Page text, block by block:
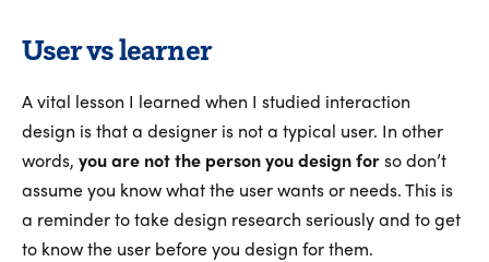
User vs learner
A vital lesson I learned when I studied interaction
design is that a designer is not a typical user. In other
words, you are not the person you design forso don’t
assume you know what the user wants or needs. This is
a reminder to take design research seriously and to get
to know the user before you design for them.